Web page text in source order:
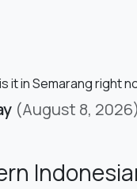
it in Semarang right
(August 8, 2026)